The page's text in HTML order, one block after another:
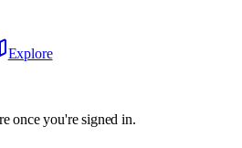
Explore
once you're signed in.